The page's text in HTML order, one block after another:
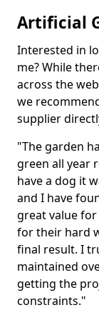
Artificial
Interested in
me? While
across the
we
supplier
"The garden
green all year
have a dog it
and I have
great value
for their hard
final result. I
maintained
getting the
constraints."